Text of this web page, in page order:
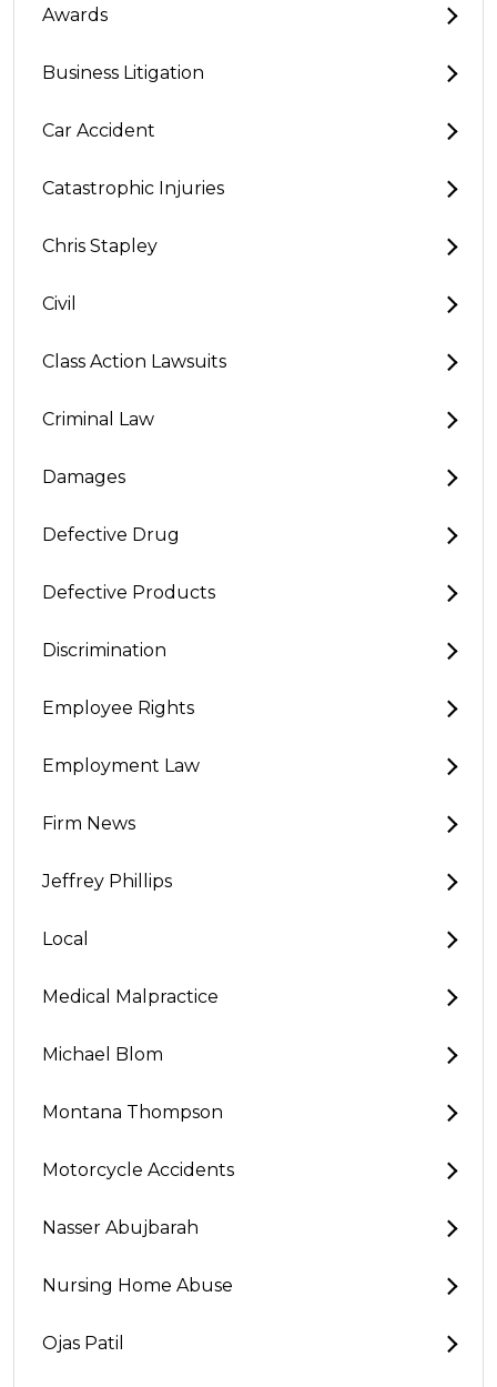
Awards
Business Litigation
Car Accident
Catastrophic Injuries
Chris Stapley
Civil
Class Action Lawsuits
Criminal Law
Damages
Defective Drug
Defective Products
Discrimination
Employee Rights
Employment Law
Firm News
Jeffrey Phillips
Local
Medical Malpractice
Michael Blom
Montana Thompson
Motorcycle Accidents
Nasser Abujbarah
Nursing Home Abuse
Ojas Patil